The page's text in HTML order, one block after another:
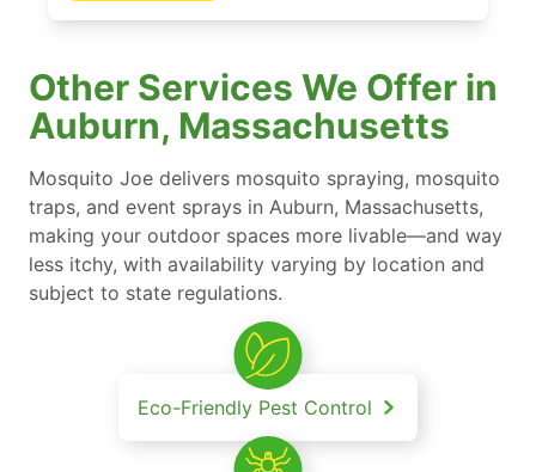
Other Services We Offer in
Auburn, Massachusetts
Mosquito Joe delivers mosquito spraying, mosquito
traps, and event sprays in Auburn, Massachusetts,
making your outdoor spaces more livable—and way
less itchy, with availability varying by location and
subject to state regulations.
Eco-Friendly Pest Control